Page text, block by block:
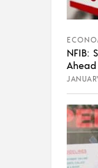
NFIB: